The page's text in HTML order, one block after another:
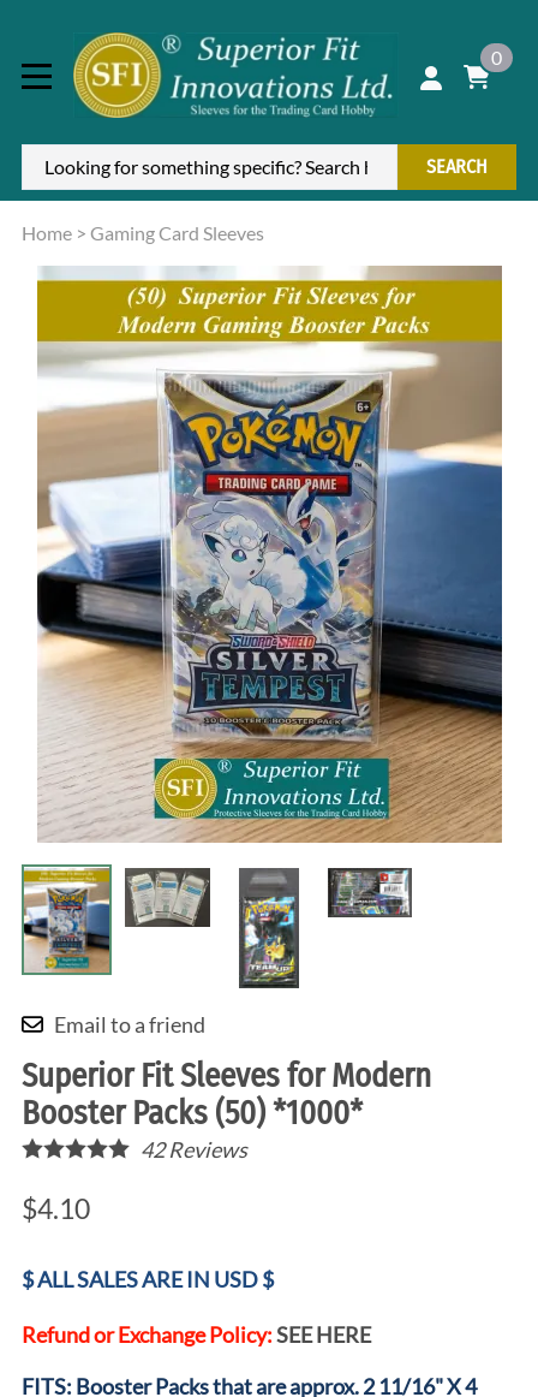
0
SEARCH
Home > Gaming Card Sleeves
Email to a friend
Superior Fit Sleeves for Modern
Booster Packs (50) *1000*
42Reviews
$4.10
$ ALL SALES ARE IN USD $
Refund or Exchange Policy:SEE HERE
FITS: Booster Packs that are approx. 2 11/16" X 4